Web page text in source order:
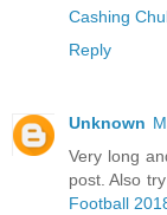
Cashing
Reply
Unknown
Very long
post. Also
Football